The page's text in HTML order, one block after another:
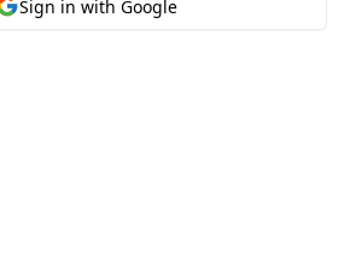
Sign in with Google